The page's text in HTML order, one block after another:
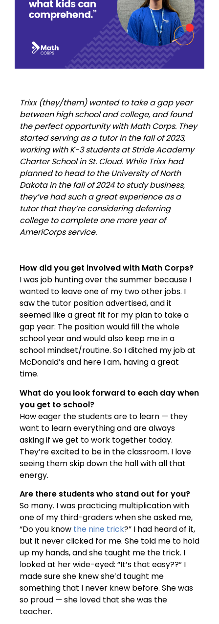
Trixx (they/them) wanted to take a gap year
between high school and college, and found
the perfect opportunity with Math Corps. They
started serving as a tutor in the fall of 2023,
working with K-3 students at Stride Academy
Charter School in St. Cloud. While Trixx had
planned to head to the University of North
Dakota in the fall of 2024 to study business,
they’ve had such a great experience as a
tutor that they’re considering deferring
college to complete one more year of
AmeriCorps service.
How did you get involved with Math Corps?
I was job hunting over the summer because I
wanted to leave one of my two other jobs. I
saw the tutor position advertised, and it
seemed like a great fit for my plan to take a
gap year: The position would fill the whole
school year and would also keep me in a
school mindset/routine. So I ditched my job at
McDonald’s and here I am, having a great
time.
What do you look forward to each day when
you get to school?
How eager the students are to learn — they
want to learn everything and are always
asking if we get to work together today.
They’re excited to be in the classroom. I love
seeing them skip down the hall with all that
energy.
Are there students who stand out for you?
So many. I was practicing multiplication with
one of my third-graders when she asked me,
“Do you know the nine trick?” I had heard of it,
but it never clicked for me. She told me to hold
up my hands, and she taught me the trick. I
looked at her wide-eyed: “It’s that easy??” I
made sure she knew she’d taught me
something that I never knew before. She was
so proud — she loved that she was the
teacher.